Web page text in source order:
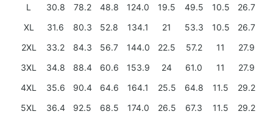
L
30.8 78.2 48.8 124.0 19.5 49.5 10.5
26.7
XL
31.6 80.3 52.8 134.1 21 53.3 10.5
26.7
2XL
33.2 84.3 56.7 144.0 22.5 57.2 11
27.9
3XL
34.8 88.4 60.6 153.9 24 61.0 11
27.9
4XL
35.6 90.4 64.6 164.1 25.5 64.8 11.5
29.2
5XL
36.4 92.5 68.5 174.0 26.5 67.3 11.5 29.2